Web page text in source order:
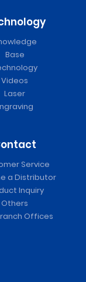
Base
Videos
Laser
Service
a Distributor
Inquiry
Others
Offices